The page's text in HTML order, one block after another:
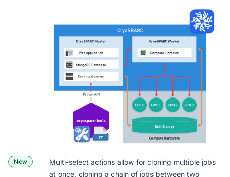
New
Multi-select actions allow for cloning multiple jobs
at once, cloning a chain of jobs between two